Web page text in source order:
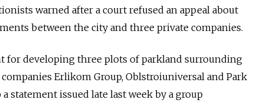
warned after a court refused an appeal about
between the city and three private companies.
for developing three plots of parkland surrounding
Erlikom Group, Oblstroiuniversal and Park
statement issued late last week by a group